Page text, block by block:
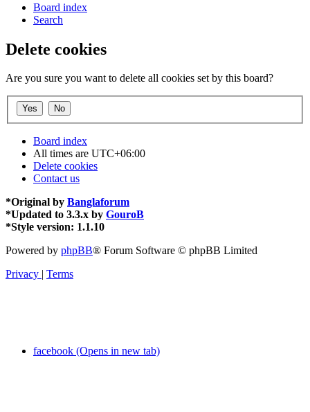
Board index
Search
Delete cookies
Are you sure you want to delete all cookies set by this board?
Board index
All times are UTC+06:00
Delete cookies
Contact us
*Original by Banglaforum
*Updated to 3.3.x by GouroB
*Style version: 1.1.10
Powered by phpBB® Forum Software © phpBB Limited
Privacy | Terms
facebook (Opens in new tab)